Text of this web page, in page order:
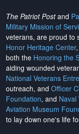
The Patriot Postand
Military Mission of
veterans, are proud to
Honor Heritage Center
both the Honoring the
aiding wounded
National Veterans
outreach, and Officer
Foundation, and Naval
Aviation Museum
to lay down one's life